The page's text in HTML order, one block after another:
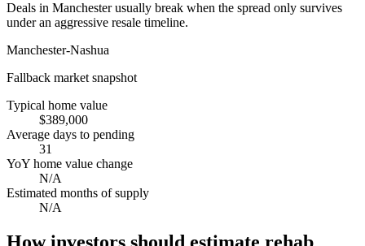
Deals in Manchester usually break when the spread only survives
under an aggressive resale timeline.
Manchester-Nashua
Fallback market snapshot
Typical home value
$389,000
Average days to pending
31
YoY home value change
N/A
Estimated months of supply
N/A